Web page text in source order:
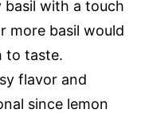
basil with a touch
more basil would
to taste.
flavor and
since lemon